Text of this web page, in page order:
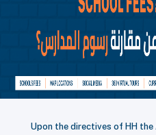
Upon the directives of HH